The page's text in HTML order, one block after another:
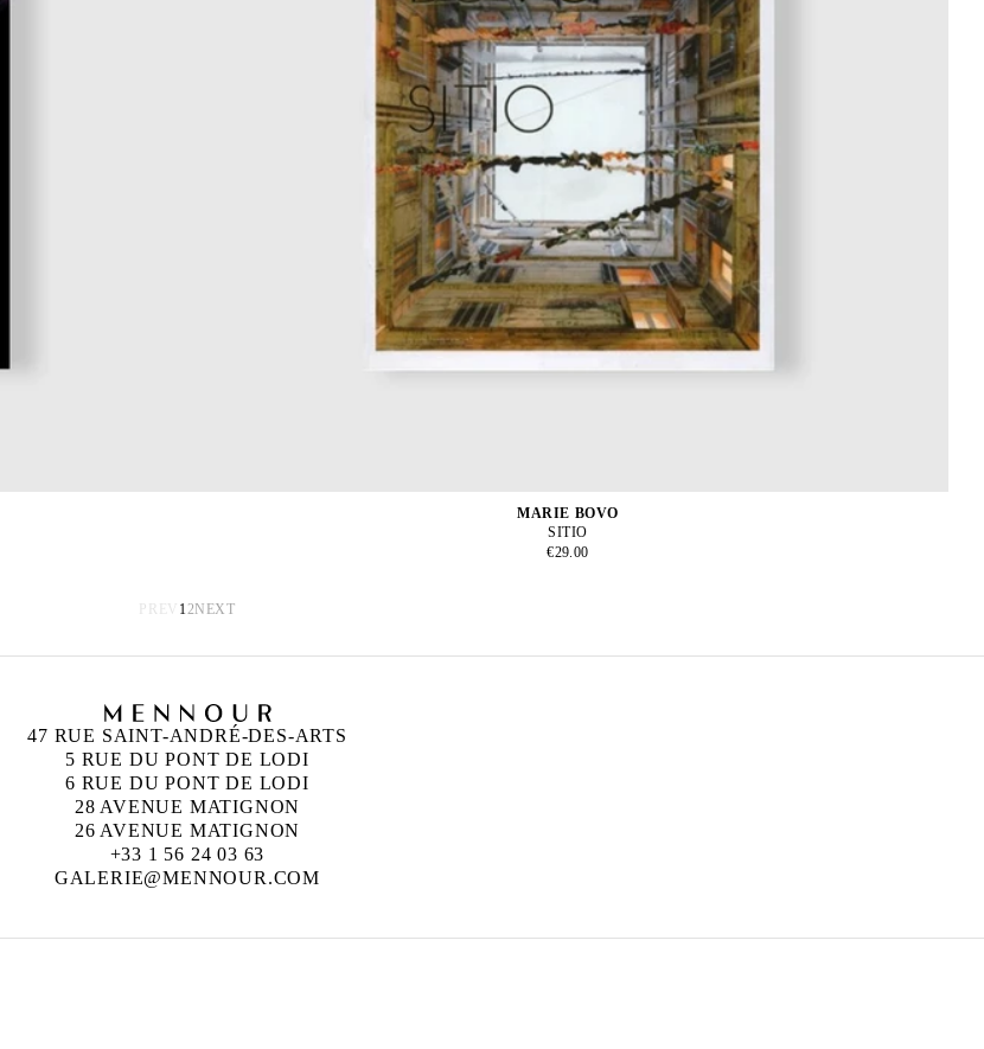
MARIE BOVO
SITIO
€29.00
PREV 12NEXT
47 RUE SAINT-ANDRÉ-DES-ARTS
5 RUE DU PONT DE LODI
6 RUE DU PONT DE LODI
28 AVENUE MATIGNON
26 AVENUE MATIGNON
+33 1 56 24 03 63
GALERIE@MENNOUR.COM